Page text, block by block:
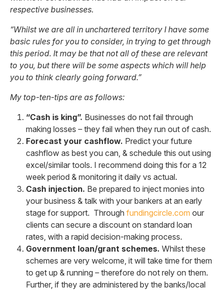
respective businesses.
“Whilst we are all in unchartered territory I have some
basic rules for you to consider, in trying to get through
this period. It may be that not all of these are relevant
to you, but there will be some aspects which will help
you to think clearly going forward.”
My top-ten-tips are as follows:
“Cash is king”. Businesses do not fail through
making losses – they fail when they run out of cash.
Forecast your cashflow. Predict your future
cashflow as best you can, & schedule this out using
excel/similar tools. I recommend doing this for a 12
week period & monitoring it daily vs actual.
Cash injection. Be prepared to inject monies into
your business & talk with your bankers at an early
stage for support. Through fundingcircle.com our
clients can secure a discount on standard loan
rates, with a rapid decision-making process.
Government loan/grant schemes. Whilst these
schemes are very welcome, it will take time for them
to get up & running – therefore do not rely on them.
Further, if they are administered by the banks/local